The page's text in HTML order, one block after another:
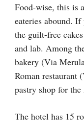
Food-wise, this is
eateries abound. If
the guilt-free
and lab. Among
bakery (Via
Roman restaurant
pastry shop for the
The hotel has 15